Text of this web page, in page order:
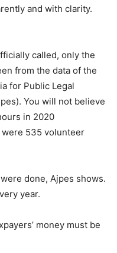
and with clarity.
called, only the
from the data of the
for Public Legal
You will not believe
in 2020
535 volunteer
done, Ajpes shows.
year.
money must be